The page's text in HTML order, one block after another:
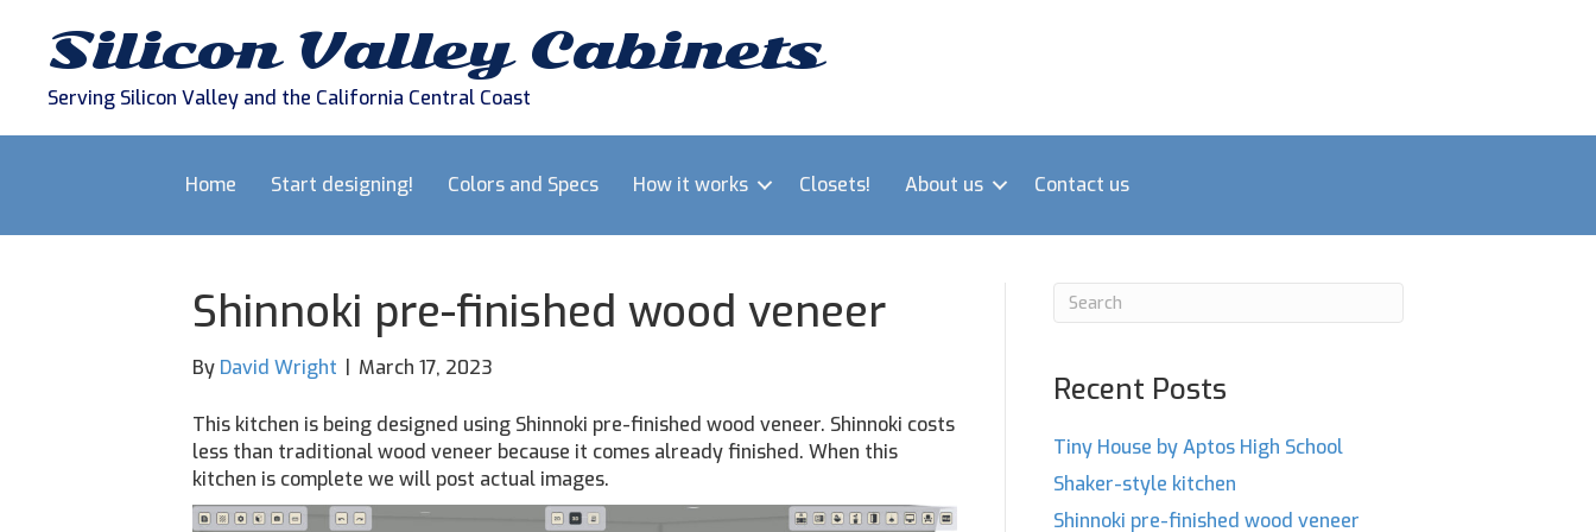
Silicon Valley Cabinets
Serving Silicon Valley and the California Central Coast
Home Start designing! Colors and Specs How it works Closets! About us Contact us
Shinnoki pre-finished wood veneer
By David Wright March 17, 2023
This kitchen is being designed using Shinnoki pre-finished wood veneer. Shinnoki costs
less than traditional wood veneer because it comes already finished. When this
kitchen is complete we will post actual images.
Recent Posts
Tiny House by Aptos High School
Shaker-style kitchen
Shinnoki pre-finished wood veneer